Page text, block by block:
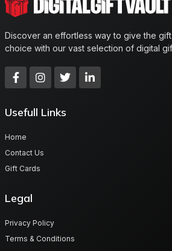
Discover an effortless way to give the
choice with our vast selection of digital
Usefull Links
Home
Contact Us
Gift Cards
Legal
Privacy Policy
Terms & Conditions